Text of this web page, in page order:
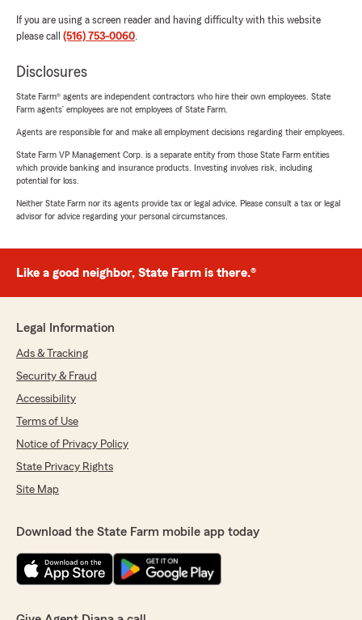
If you are using a screen reader and having difficulty with this website
please call (516) 753-0060.
Disclosures
State Farm® agents are independent contractors who hire their own employees. State
Farm agents’ employees are not employees of State Farm.
Agents are responsible for and make all employment decisions regarding their employees.
State Farm VP Management Corp. is a separate entity from those State Farm entities
which provide banking and insurance products. Investing involves risk, including
potential for loss.
Neither State Farm nor its agents provide tax or legal advice. Please consult a tax or legal
advisor for advice regarding your personal circumstances.
Like a good neighbor, State Farm is there.®
Legal Information
Ads & Tracking
Security & Fraud
Accessibility
Terms of Use
Notice of Privacy Policy
State Privacy Rights
Site Map
Download the State Farm mobile app today